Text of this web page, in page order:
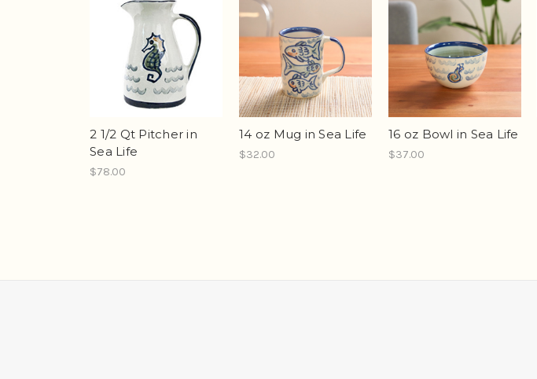
2 1/2 Qt Pitcher in
Sea Life
$78.00
14 oz Mug in Sea Life
$32.00
16 oz Bowl in Sea Life
$37.00